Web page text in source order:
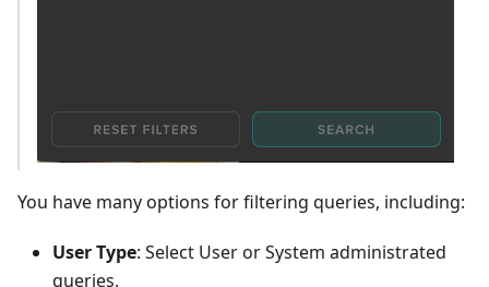
You have many options for filtering queries, including:
User Type: Select User or System administrated
queries.